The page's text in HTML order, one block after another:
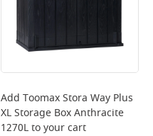
Add Toomax Stora Way Plus
XL Storage Box Anthracite
1270Lto your cart